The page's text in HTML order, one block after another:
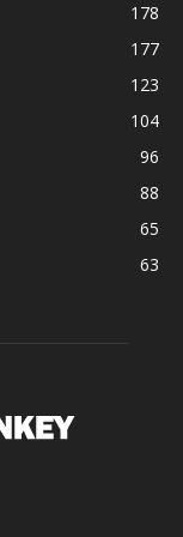
178
177
123
104
96
88
65
63